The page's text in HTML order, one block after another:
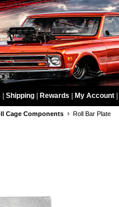
Shipping Rewards My Account
Cage Components Roll Bar Plate